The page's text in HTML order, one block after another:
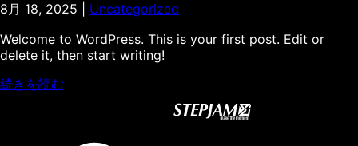
8月 18, 2025
Uncategorized
Welcome to WordPress. This is your first post. Edit or
delete it, then start writing!
続きを読む